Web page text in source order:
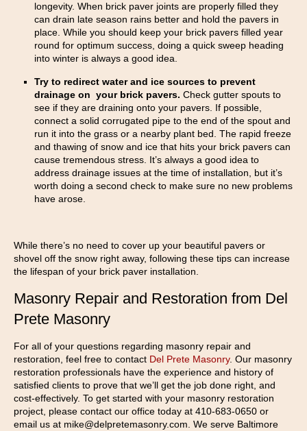
longevity. When brick paver joints are properly filled they
can drain late season rains better and hold the pavers in
place. While you should keep your brick pavers filled year
round for optimum success, doing a quick sweep heading
into winter is always a good idea.
Try to redirect water and ice sources to prevent
drainage on your brick pavers. Check gutter spouts to
see if they are draining onto your pavers. If possible,
connect a solid corrugated pipe to the end of the spout and
run it into the grass or a nearby plant bed. The rapid freeze
and thawing of snow and ice that hits your brick pavers can
cause tremendous stress. It’s always a good idea to
address drainage issues at the time of installation, but it’s
worth doing a second check to make sure no new problems
have arose.
While there’s no need to cover up your beautiful pavers or
shovel off the snow right away, following these tips can increase
the lifespan of your brick paver installation.
Masonry Repair and Restoration from Del
Prete Masonry
For all of your questions regarding masonry repair and
restoration, feel free to contact Del Prete Masonry. Our masonry
restoration professionals have the experience and history of
satisfied clients to prove that we’ll get the job done right, and
cost-effectively. To get started with your masonry restoration
project, please contact our office today at 410-683-0650 or
email us at mike@delpretemasonry.com. We serve Baltimore